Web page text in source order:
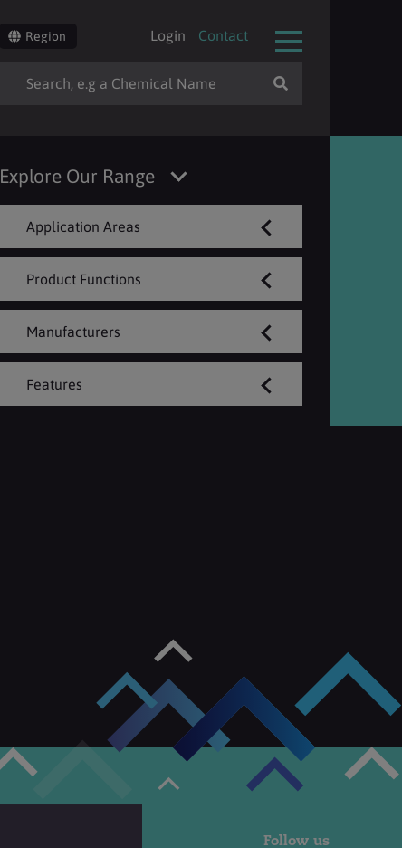
Region Login Contact
Explore Our Range
Application Areas
Product Functions
Manufacturers
Features
Follow us